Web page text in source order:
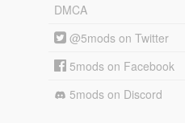
DMCA
@5mods on Twitter
5mods on Facebook
5mods on Discord